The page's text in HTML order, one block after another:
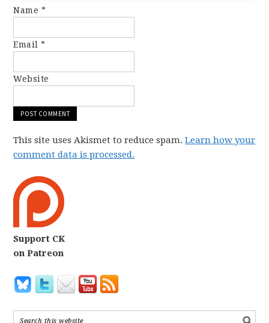
Name *
Email*
Website
This site uses Akismet to reduce spam.Learn how your
comment data is processed.
Support CK
on Patreon